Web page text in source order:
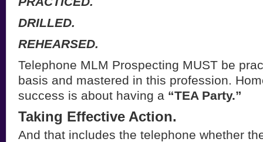
DRILLED.
REHEARSED.
Telephone MLM Prospecting MUST be
basis and mastered in this profession.
success is about having a “TEA Party.”
Taking Effective Action.
And that includes the telephone whether